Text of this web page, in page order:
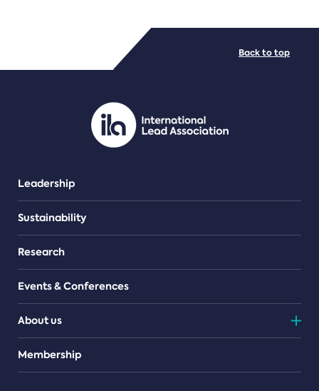
PDF/document
Leadership
Sustainability
Research
Events & Conferences
About us
Teams
Membership
Back to top